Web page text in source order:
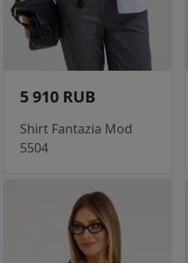
5 910 RUB
Shirt Fantazia Mod
5504